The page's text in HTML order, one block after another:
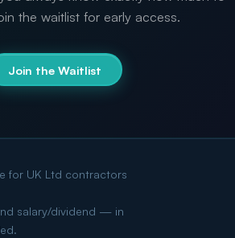
the waitlist for early access.
Join the Waitlist
for UK Ltd contractors
salary/dividend — in